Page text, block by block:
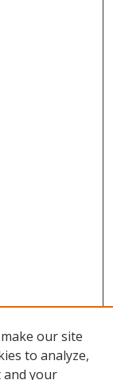
our site
to analyze,
and your